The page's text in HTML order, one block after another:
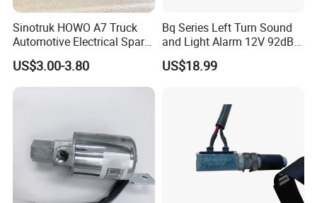
Sinotruk HOWO A7 Truck
Automotive Electrical Spare
Parts Wg9718710002
Electric Horn
US$3.00-3.80
Bq Series Left Turn Sound
and Light Alarm 12V 92dB
Speaking Alarm
US$18.99